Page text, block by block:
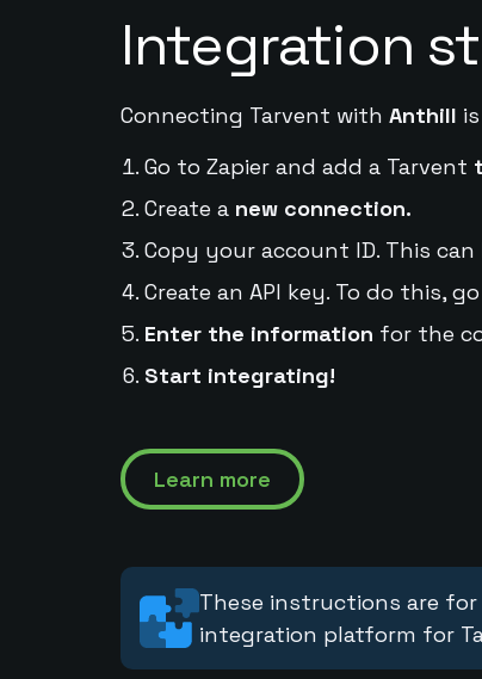
Integration
Connecting Tarvent with Anthill
Go to Zapier and add a Tarvent
Create a new connection.
Copy your account ID. This
Create an API key. To do this,
Enter the information for the
Start integrating!
Learn more
These instructions are for
integration platform for